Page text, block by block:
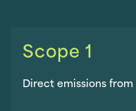
Scope 1
Direct emissions